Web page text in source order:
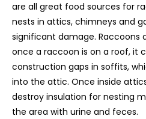
are all great food sources for
nests in attics, chimneys and
significant damage. Raccoons
once a raccoon is on a roof, it
construction gaps in soffits,
into the attic. Once inside
destroy insulation for nesting
the area with urine and feces.